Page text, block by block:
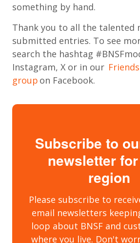
something by hand.
Thank you to all the talented
submitted entries. To see
search the hashtag
Instagram, X or in our
group on Facebook.
Subscribe to
newsletter
region
Please subscribe to
email newsletters
loop about BNSF and
where you live. Don't